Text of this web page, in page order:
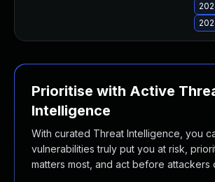
Prioritise with Active
Intelligence
With curated Threat Intelligence, you
vulnerabilities truly put you at risk,
matters most, and act before attackers